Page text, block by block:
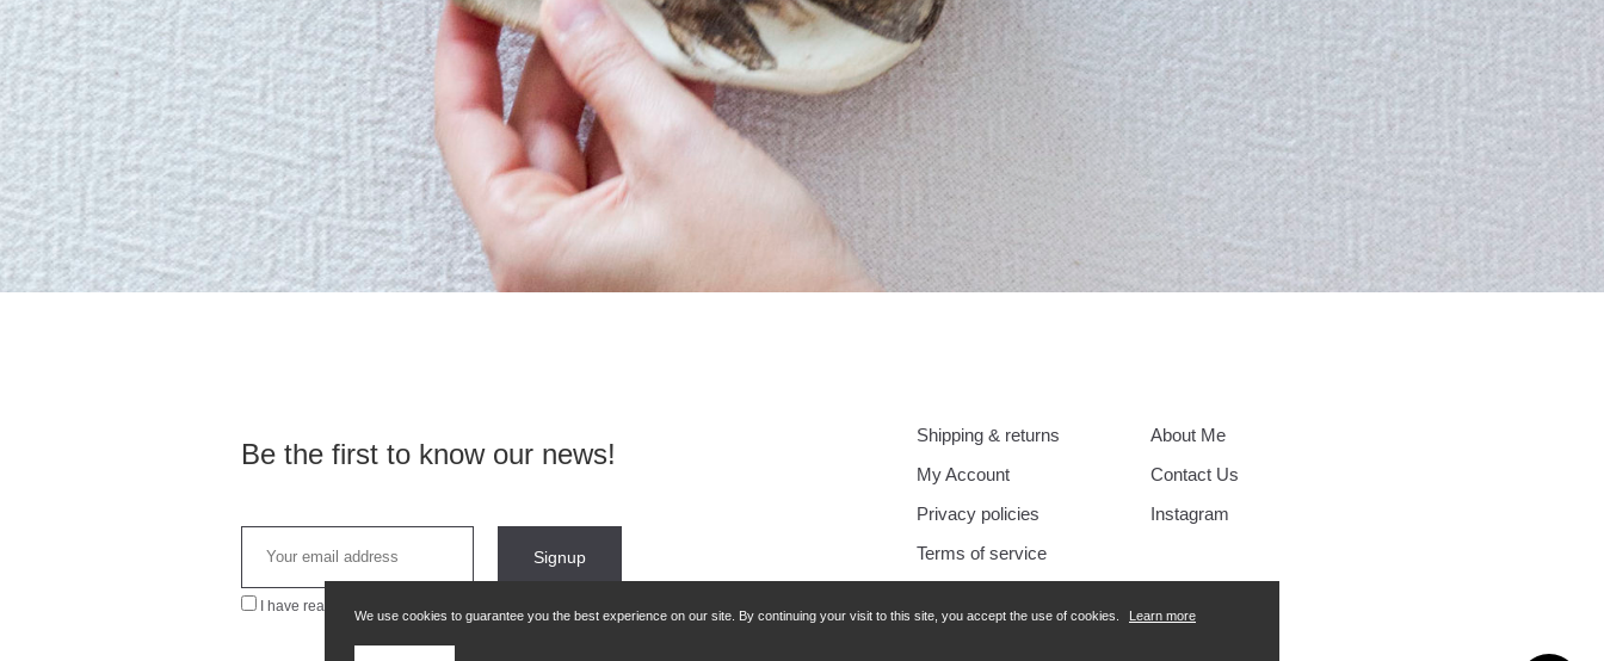
Be the first to know our news!
I have read and agree to the
Shipping & returns
My Account
Privacy policies
Terms of service
About Me
Contact Us
Instagram
We use cookies to guarantee you the best experience on our site. By continuing your visit to this site, you accept the use of cookies. Learn more